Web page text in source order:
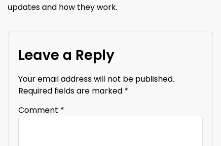
updates and how they work.
Leave a Reply
Your email address will not be published.
Required fields are marked *
Comment *